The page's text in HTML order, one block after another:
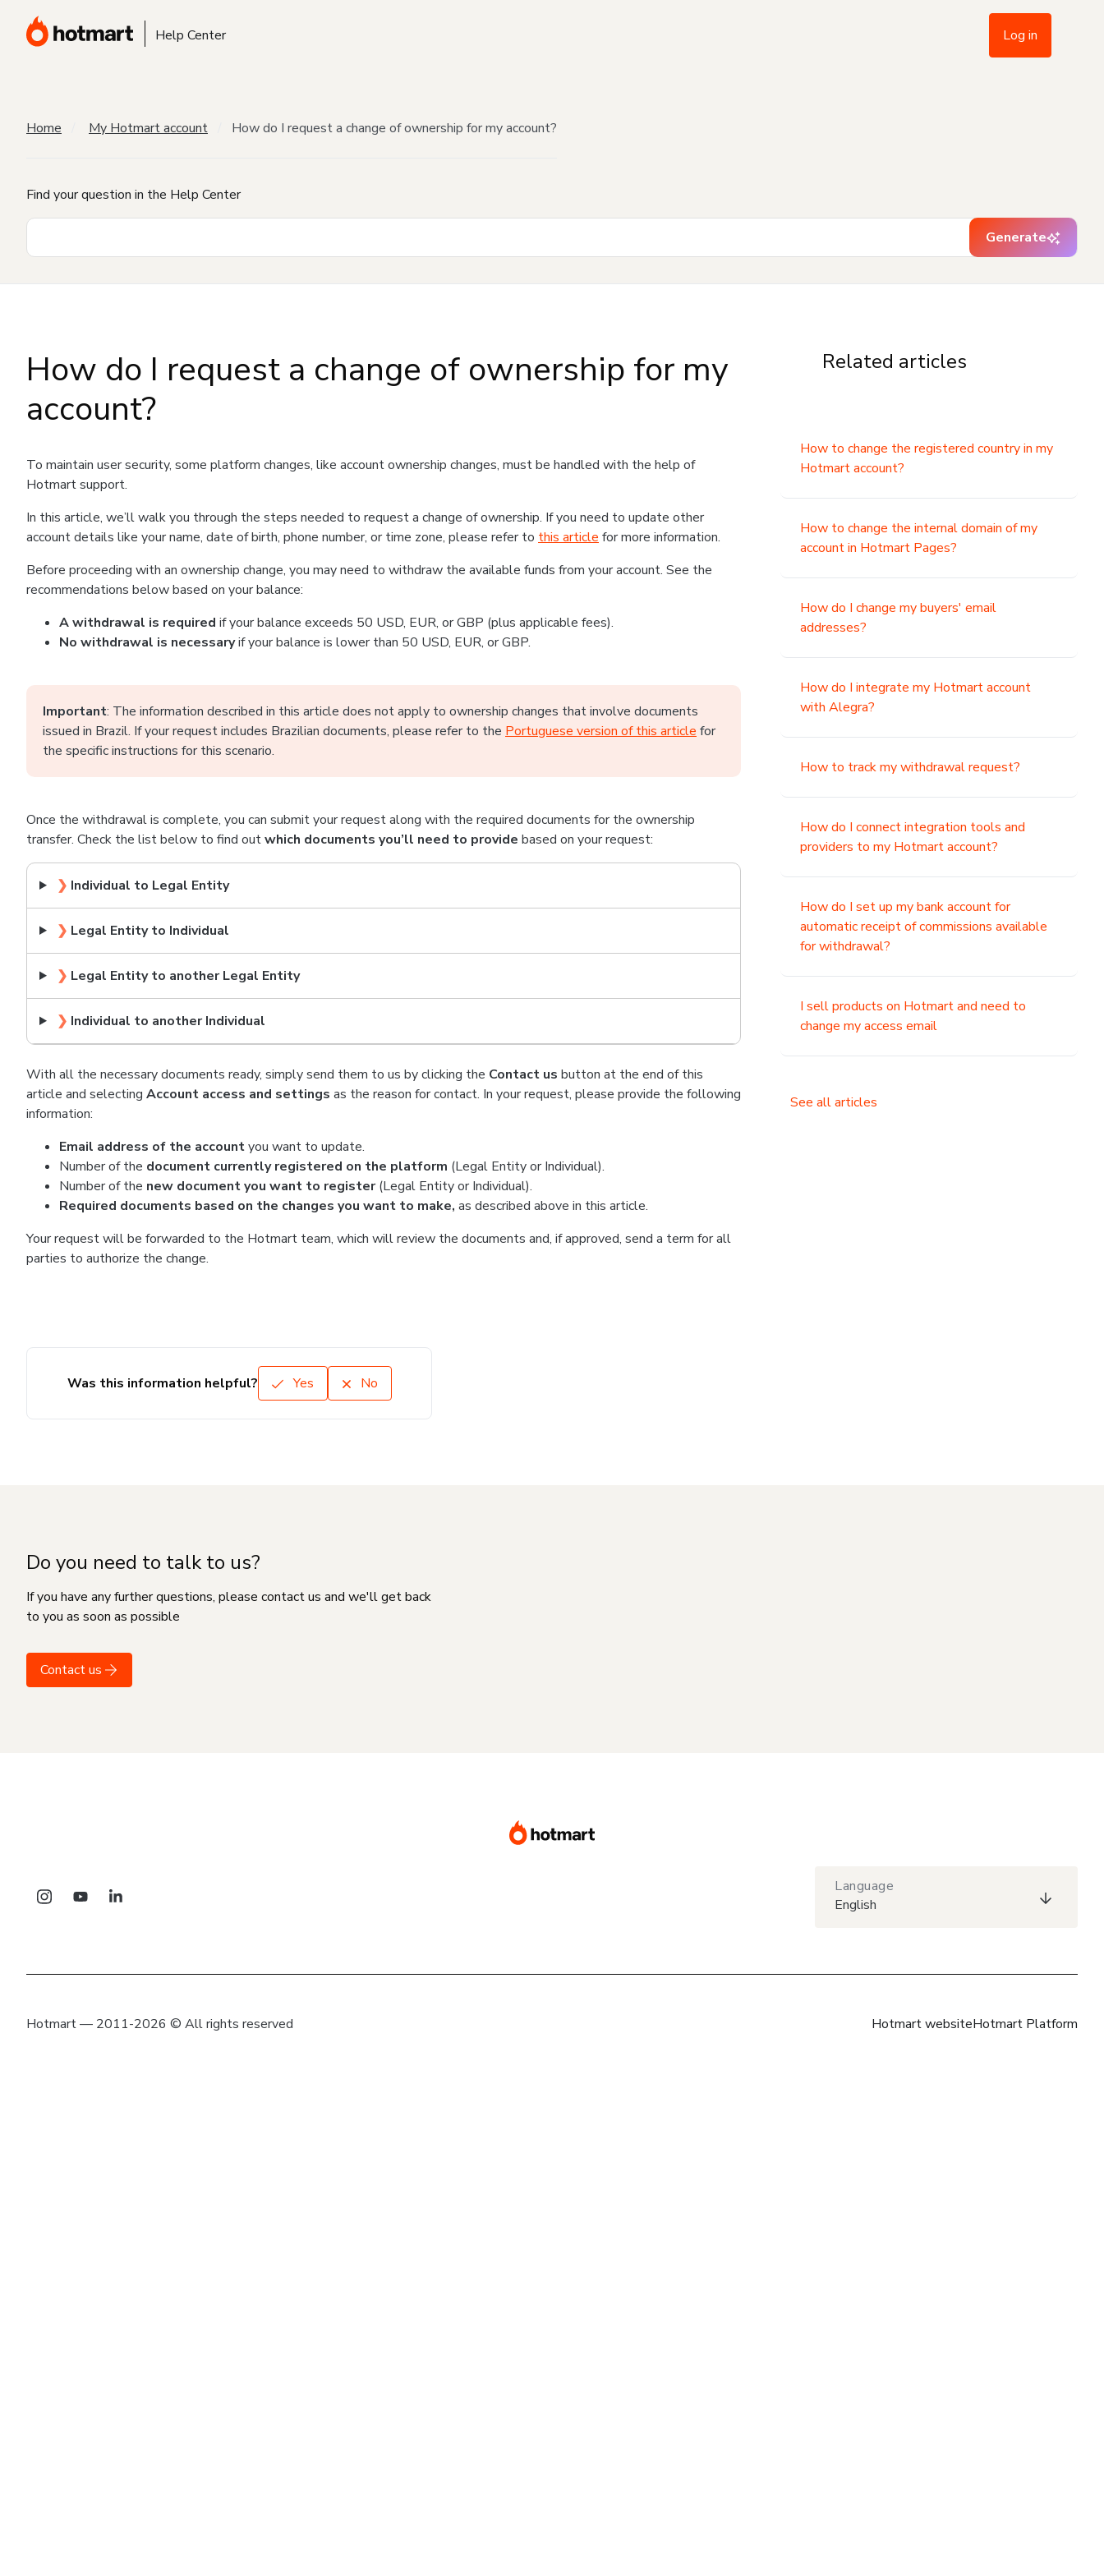
Help Center Log in
Home My Hotmart account How do I request a change of ownership for my account?
Find your question in the Help Center
Generate
How do I request a change of ownership for my
account?
To maintain user security, some platform changes, like account ownership changes, must be handled with the help of
Hotmart support.
In this article, we’ll walk you through the steps needed to request a change of ownership. If you need to update other
account details like your name, date of birth, phone number, or time zone, please refer to this article for more information.
Before proceeding with an ownership change, you may need to withdraw the available funds from your account. See the
recommendations below based on your balance:
A withdrawal is required if your balance exceeds 50 USD, EUR, or GBP (plus applicable fees).
No withdrawal is necessaryif your balance is lower than 50 USD, EUR, or GBP.
Important: The information described in this article does not apply to ownership changes that involve documents
issued in Brazil. If your request includes Brazilian documents, please refer to the Portuguese version of this article for
the specific instructions for this scenario.
Once the withdrawal is complete, you can submit your request along with the required documents for the ownership
transfer. Check the list below to find outwhich documents you’ll need to provide based on your request:
❯ Individual to Legal Entity
❯ Legal Entity to Individual
❯ Legal Entity to another Legal Entity
❯ Individual to another Individual
With all the necessary documents ready, simply send them to us by clicking the Contact us button at the end of this
article and selecting Account access and settings as the reason for contact. In your request, please provide the following
information:
Email address of the accountyou want to update.
Number of the document currently registered on the platform (Legal Entity or Individual).
Number of the new document you want to register(Legal Entity or Individual).
Required documents based on the changes you want to make, as described above in this article.
Your request will be forwarded to the Hotmart team, which will review the documents and, if approved, send a term for all
parties to authorize the change.
Related articles
How to change the registered country in my
Hotmart account?
How to change the internal domain of my
account in Hotmart Pages?
How do I change my buyers' email
addresses?
How do I integrate my Hotmart account
with Alegra?
How to track my withdrawal request?
How do I connect integration tools and
providers to my Hotmart account?
How do I set up my bank account for
automatic receipt of commissions available
for withdrawal?
I sell products on Hotmart and need to
change my access email
See all articles
Was this information helpful? Yes No
Do you need to talk to us?
If you have any further questions, please contact us and we'll get back
to you as soon as possible
Contact us
Language
English
Hotmart — 2011-2026 © All rights reserved Hotmart websiteHotmart Platform